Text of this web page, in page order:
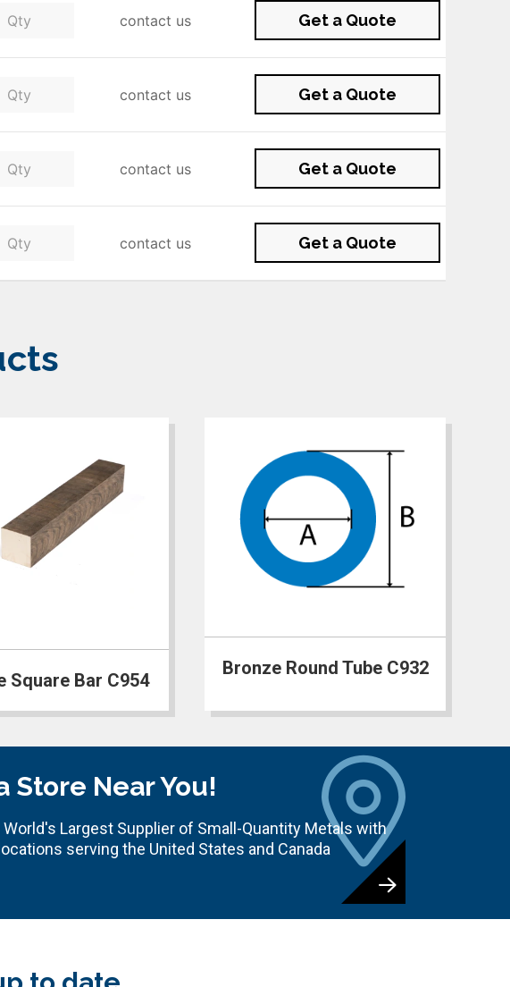
contact us Get a Quote
contact us Get a Quote
contact us Get a Quote
contact us Get a Quote
Square Bar C954
Bronze Round Tube C932
Store Near You!
Largest Supplier of Small-Quantity Metals with
serving the United States and Canada